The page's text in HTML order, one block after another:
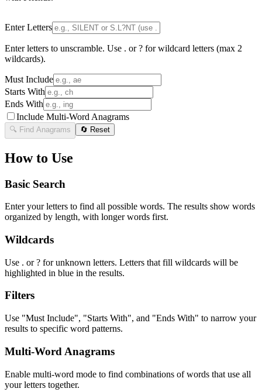
Enter Letters
Enter letters to unscramble. Use . or ? for wildcard letters (max 2
wildcards).
Must Include
Starts With
Ends With
Include Multi-Word Anagrams
🔍 Find Anagrams 🔄 Reset
How to Use
Basic Search
Enter your letters to find all possible words. The results show words
organized by length, with longer words first.
Wildcards
Use . or ? for unknown letters. Letters that fill wildcards will be
highlighted in blue in the results.
Filters
Use "Must Include", "Starts With", and "Ends With" to narrow your
results to specific word patterns.
Multi-Word Anagrams
Enable multi-word mode to find combinations of words that use all
your letters together.